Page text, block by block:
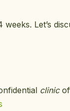
Let’s
clinic